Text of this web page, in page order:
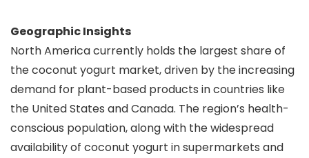
Geographic Insights
North America currently holds the largest share of
the coconut yogurt market, driven by the increasing
demand for plant-based products in countries like
the United States and Canada. The region’s health-
conscious population, along with the widespread
availability of coconut yogurt in supermarkets and